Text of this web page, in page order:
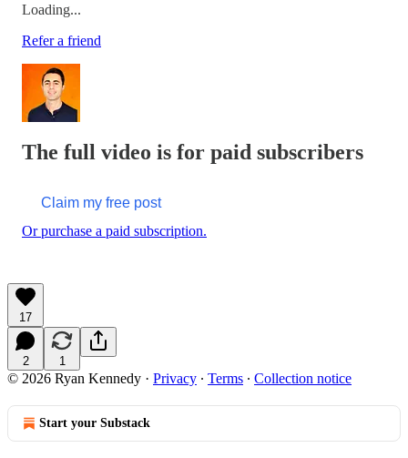
Loading...
Refer a friend
The full video is for paid subscribers
Claim my free post
Or purchase a paid subscription.
17
2 1
© 2026 Ryan Kennedy · Privacy ∙ Terms ∙ Collection notice
Start your Substack